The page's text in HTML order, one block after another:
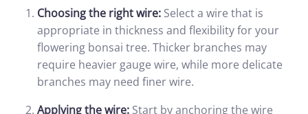
Choosing the right wire: Select a wire that is
appropriate in thickness and flexibility for your
flowering bonsai tree. Thicker branches may
require heavier gauge wire, while more delicate
branches may need finer wire.
Applying the wire: Start by anchoring the wire